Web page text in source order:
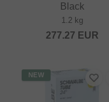
Black
1.2 kg
277.27 EUR
NEW